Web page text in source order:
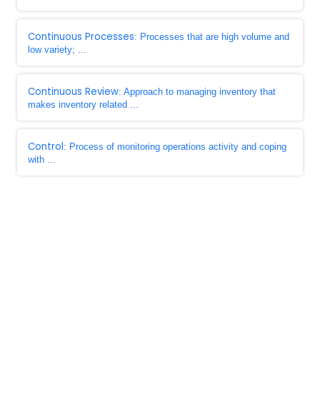
Continuous Processes: Processes that are high volume and
low variety; ...
Continuous Review: Approach to managing inventory that
makes inventory related ...
Control: Process of monitoring operations activity and coping
with ...